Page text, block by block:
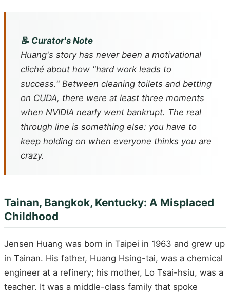
📝 Curator's Note
Huang's story has never been a motivational
cliché about how "hard work leads to
success." Between cleaning toilets and betting
on CUDA, there were at least three moments
when NVIDIA nearly went bankrupt. The real
through line is something else: you have to
keep holding on when everyone thinks you are
crazy.
Tainan, Bangkok, Kentucky: A Misplaced
Childhood
Jensen Huang was born in Taipei in 1963 and grew up
in Tainan. His father, Huang Hsing-tai, was a chemical
engineer at a refinery; his mother, Lo Tsai-hsiu, was a
teacher. It was a middle-class family that spoke